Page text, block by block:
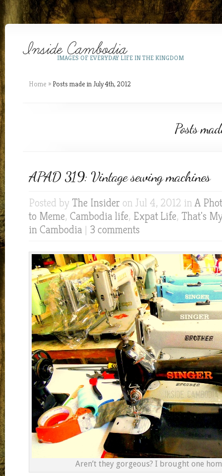
IMAGES OF EVERYDAY LIFE IN THE KINGDOM
Home » Posts made in July 4th, 2012
Posts
APAD 319: Vintage sewing machines
Posted by The Insider on Jul 4, 2012 inA
to Meme, Cambodia life, Expat Life, That's
in Cambodia | 3 comments
Aren’t they gorgeous? I brought one